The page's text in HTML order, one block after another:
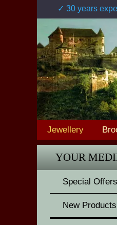
✓ 30 years
Jewellery
YOUR
Special Offers
New Products